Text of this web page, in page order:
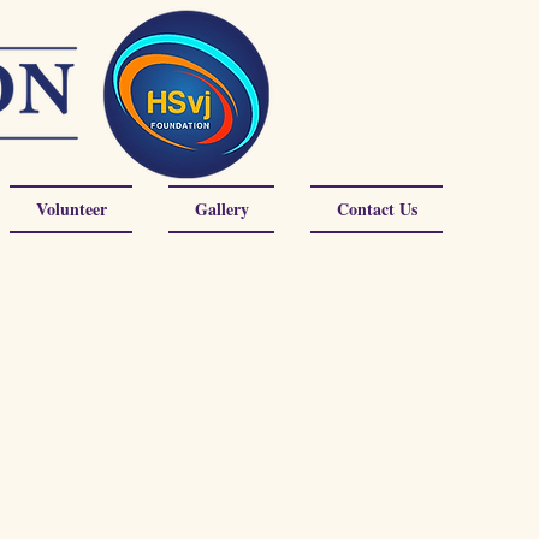
Volunteer Gallery Contact Us